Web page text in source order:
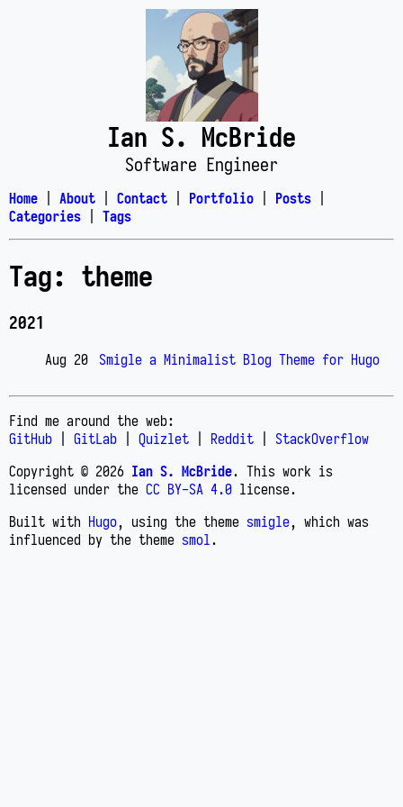
Ian S. McBride
Software Engineer
Home About Contact Portfolio Posts
Categories
Tags
Tag: theme
2021
Aug 20 Smigle a Minimalist Blog Theme for Hugo
Find me around the web:
GitHub
GitLab Quizlet Reddit
StackOverflow
Copyright © 2026 Ian S. McBride. This work is
licensed under the CC BY-SA 4.0 license.
Built with Hugo, using the theme smigle, which was
influenced by the theme smol.